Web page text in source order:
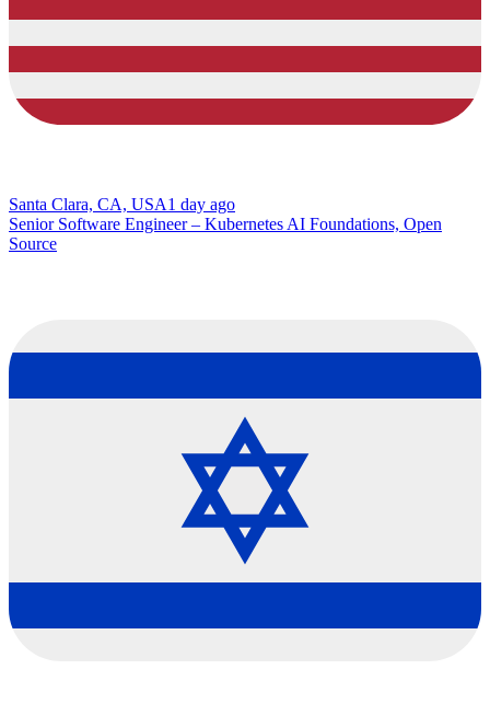
Santa Clara, CA, USA1 day ago
Senior Software Engineer – Kubernetes AI Foundations, Open
Source